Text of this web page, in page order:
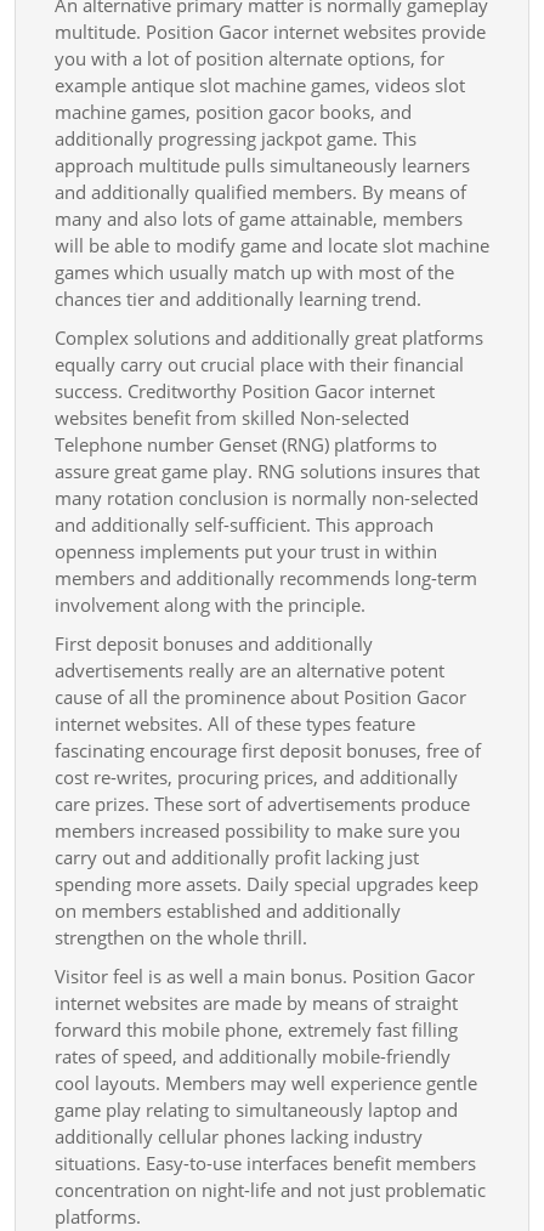
An alternative primary matter is normally gameplay
multitude. Position Gacor internet websites provide
you with a lot of position alternate options, for
example antique slot machine games, videos slot
machine games, position gacor books, and
additionally progressing jackpot game. This
approach multitude pulls simultaneously learners
and additionally qualified members. By means of
many and also lots of game attainable, members
will be able to modify game and locate slot machine
games which usually match up with most of the
chances tier and additionally learning trend.
Complex solutions and additionally great platforms
equally carry out crucial place with their financial
success. Creditworthy Position Gacor internet
websites benefit from skilled Non-selected
Telephone number Genset (RNG) platforms to
assure great game play. RNG solutions insures that
many rotation conclusion is normally non-selected
and additionally self-sufficient. This approach
openness implements put your trust in within
members and additionally recommends long-term
involvement along with the principle.
First deposit bonuses and additionally
advertisements really are an alternative potent
cause of all the prominence about Position Gacor
internet websites. All of these types feature
fascinating encourage first deposit bonuses, free of
cost re-writes, procuring prices, and additionally
care prizes. These sort of advertisements produce
members increased possibility to make sure you
carry out and additionally profit lacking just
spending more assets. Daily special upgrades keep
on members established and additionally
strengthen on the whole thrill.
Visitor feel is as well a main bonus. Position Gacor
internet websites are made by means of straight
forward this mobile phone, extremely fast filling
rates of speed, and additionally mobile-friendly
cool layouts. Members may well experience gentle
game play relating to simultaneously laptop and
additionally cellular phones lacking industry
situations. Easy-to-use interfaces benefit members
concentration on night-life and not just problematic
platforms.